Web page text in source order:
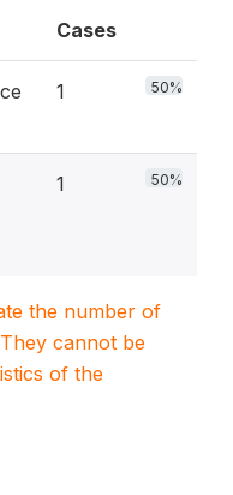
Cases
1 50%
1 50%
the number of
cannot be
of the